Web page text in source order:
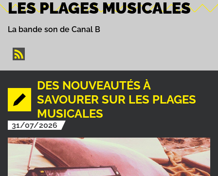
LES PLAGES MUSICALES
La bande son de Canal B
DES NOUVEAUTÉS À
SAVOURER SUR LES PLAGES
MUSICALES
31/07/2026